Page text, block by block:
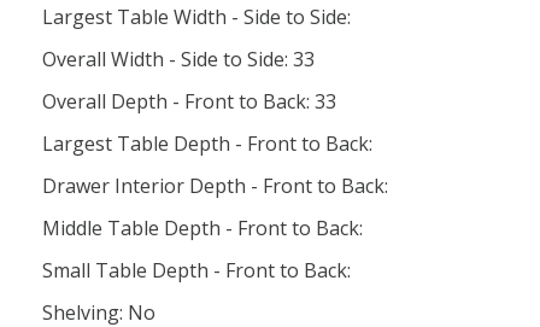
Largest Table Width - Side to Side:
Overall Width - Side to Side: 33
Overall Depth - Front to Back: 33
Largest Table Depth - Front to Back:
Drawer Interior Depth - Front to Back:
Middle Table Depth - Front to Back:
Small Table Depth - Front to Back:
Shelving: No